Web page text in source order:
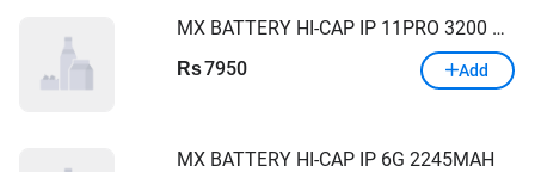
MX BATTERY HI-CAP IP 11PRO 3200 MAH
Rs7950 Add
MX BATTERY HI-CAP IP 6G 2245MAH